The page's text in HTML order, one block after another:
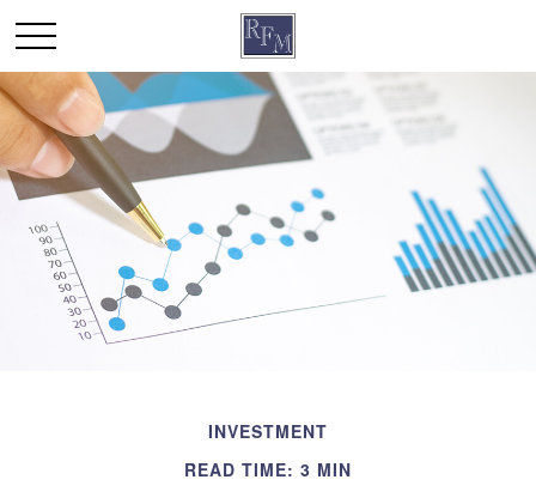
INVESTMENT
READ TIME: 3 MIN